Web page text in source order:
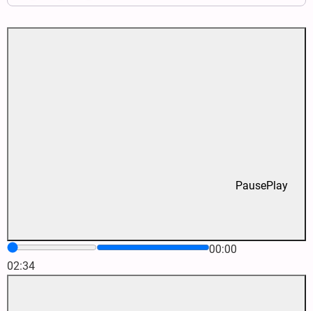
PausePlay
00:00
02:34